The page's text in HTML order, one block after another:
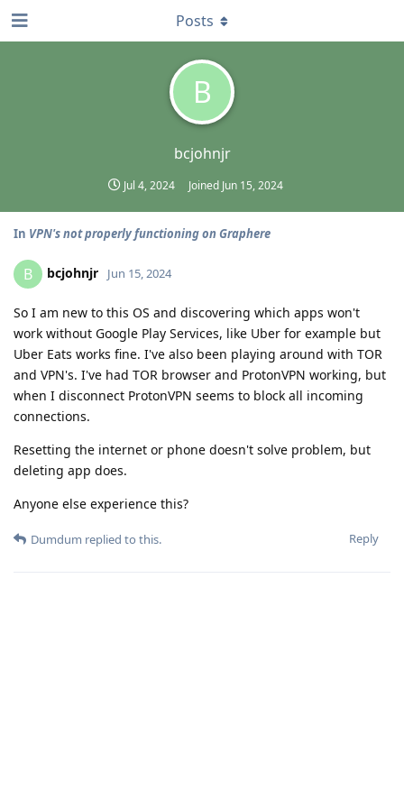
B
bcjohnjr
Jul 4, 2024 Joined Jun 15, 2024
Posts
In VPN's not properly functioning on Graphere
B bcjohnjr Jun 15, 2024
So I am new to this OS and discovering which apps won't
work without Google Play Services, like Uber for example but
Uber Eats works fine. I've also been playing around with TOR
and VPN's. I've had TOR browser and ProtonVPN working, but
when I disconnect ProtonVPN seems to block all incoming
connections.
Resetting the internet or phone doesn't solve problem, but
deleting app does.
Anyone else experience this?
Reply
Dumdum replied to this.